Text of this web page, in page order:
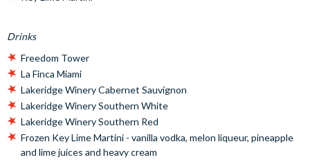
Drinks
Freedom Tower
La Finca Miami
Lakeridge Winery Cabernet Sauvignon
Lakeridge Winery Southern White
Lakeridge Winery Southern Red
Frozen Key Lime Martini - vanilla vodka, melon liqueur, pineapple
and lime juices and heavy cream